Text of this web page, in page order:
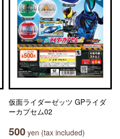
仮面ライダーゼッツ GPライダ
ーカプセム02
500 yen (tax included)